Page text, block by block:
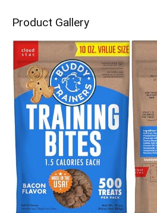
Product Gallery